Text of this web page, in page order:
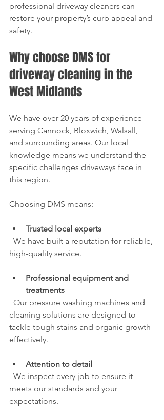
professional driveway cleaners can
restore your property’s curb appeal and
safety.
Why choose DMS for
driveway cleaning in the
West Midlands
We have over 20 years of experience
serving Cannock, Bloxwich, Walsall,
and surrounding areas. Our local
knowledge means we understand the
specific challenges driveways face in
this region.
Choosing DMS means:
Trusted local experts
high-quality service.
Professional equipment and
treatments
cleaning solutions are designed to
tackle tough stains and organic growth
effectively.
Attention to detail
meets our standards and your
expectations.